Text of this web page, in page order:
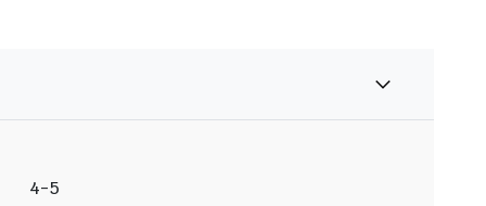
4-5